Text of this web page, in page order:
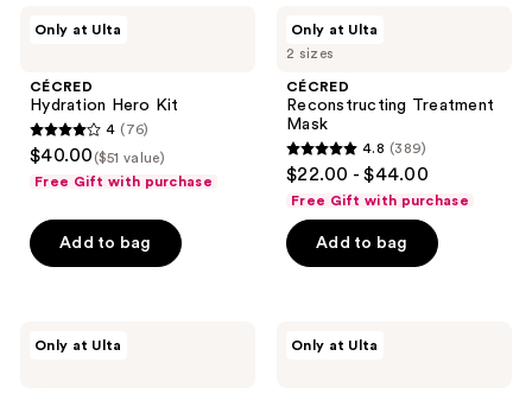
reviews
reviews
Only at Ulta
CÉCRED
Hydration Hero Kit
4
5
stars
reviews
4 (76)
$40.00 ($51 value)
Free Gift with purchase
Add to bag
2 sizes
Only at Ulta
CÉCRED
Reconstructing Treatment
Mask
4.8
of
5
4.8 (389)
$22.00 - $44.00
Free Gift with purchase
Add to bag
Only at Ulta Only at Ulta